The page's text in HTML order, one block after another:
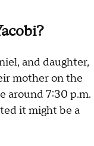
and daughter,
mother on the
around 7:30 p.m.
it might be a